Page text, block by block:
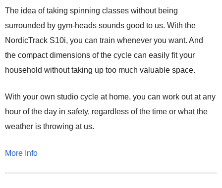
The idea of taking spinning classes without being
surrounded by gym-heads sounds good to us. With the
NordicTrack S10i, you can train whenever you want. And
the compact dimensions of the cycle can easily fit your
household without taking up too much valuable space.
With your own studio cycle at home, you can work out at any
hour of the day in safety, regardless of the time or what the
weather is throwing at us.
More Info